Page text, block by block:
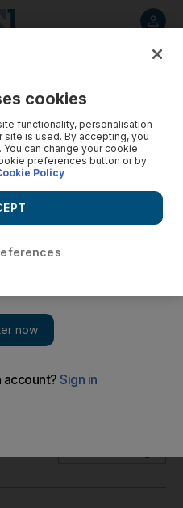
from severe burns after
cookies
functionality, personalisation
site is used. By accepting, you
can change your cookie
preferences button or by
Policy